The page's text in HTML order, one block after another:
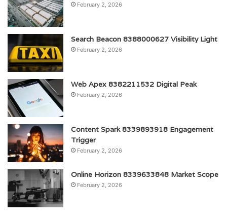
February 2, 2026
Search Beacon 8388000627 Visibility Light
February 2, 2026
Web Apex 8382211532 Digital Peak
February 2, 2026
Content Spark 8339893918 Engagement
Trigger
February 2, 2026
Online Horizon 8339633848 Market Scope
February 2, 2026